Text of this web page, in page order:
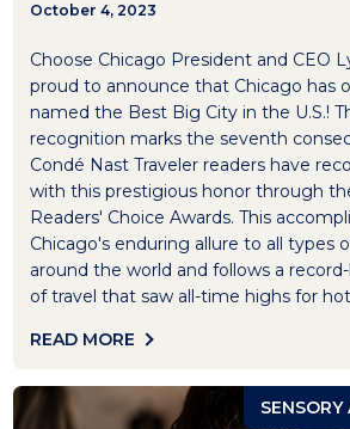
October 4, 2023
Choose Chicago President and CEO
proud to announce that Chicago has
named the Best Big City in the U.S.!
recognition marks the seventh
Condé Nast Traveler readers have
with this prestigious honor through
Readers' Choice Awards. This
Chicago's enduring allure to all types
around the world and follows a
of travel that saw all-time highs for
READ MORE
SENSORY